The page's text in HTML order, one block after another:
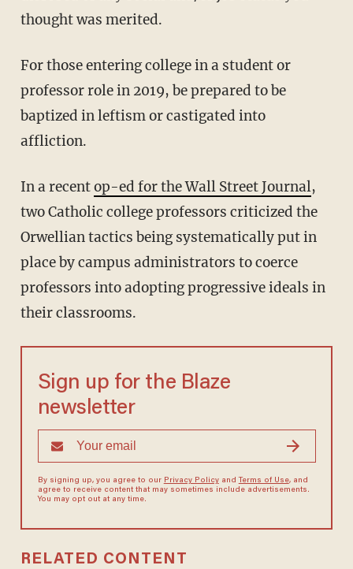
thought was merited.
For those entering college in a student or
professor role in 2019, be prepared to be
baptized in leftism or castigated into
affliction.
In a recentop-ed for the Wall Street Journal,
two Catholic college professors criticized the
Orwellian tactics being systematically put in
place by campus administrators to coerce
professors into adopting progressive ideals in
their classrooms.
Sign up for the Blaze
newsletter
By signing up, you agree to our Privacy Policyand Terms of Use, and
agree to receive content that may sometimes include advertisements.
You may opt out at any time.
RELATED CONTENT